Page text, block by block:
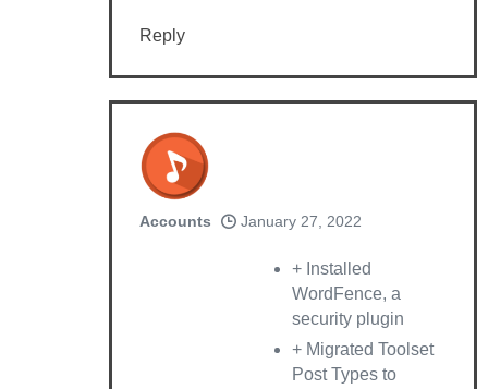
Reply
Accounts January 27, 2022
+ Installed
WordFence, a
security plugin
+ Migrated Toolset
Post Types to